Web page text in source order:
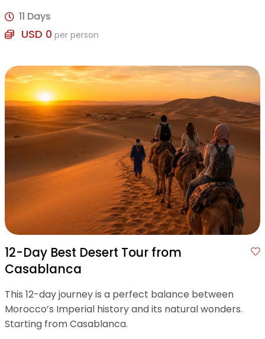
11 Days
USD 0 per person
12-Day Best Desert Tour from
Casablanca
This 12-day journey is a perfect balance between
Morocco’s Imperial history and its natural wonders.
Starting from Casablanca.